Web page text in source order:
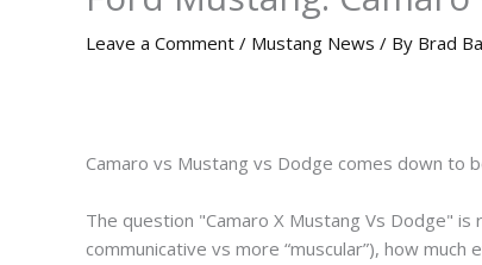
Leave a Comment / Mustang News / By Brad
Camaro vs Mustang vs Dodge comes down to
The question "Camaro X Mustang Vs Dodge"
communicative vs more “muscular”), how